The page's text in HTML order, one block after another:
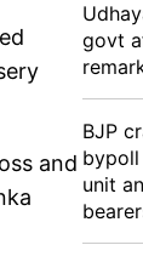
and
govt
BJP
unit